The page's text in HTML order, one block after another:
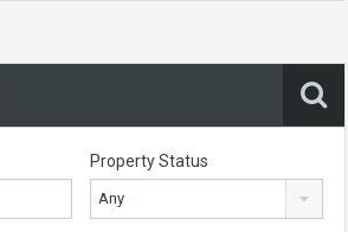
Property Status
Any